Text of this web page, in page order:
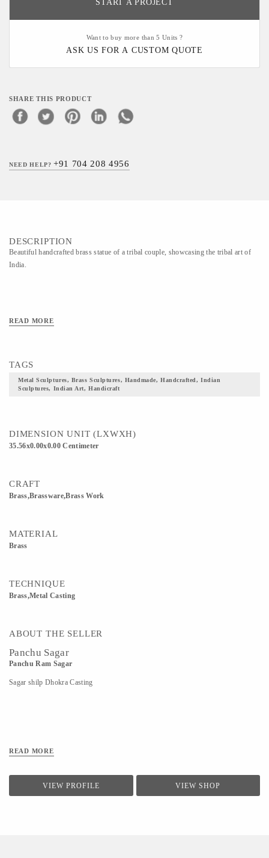
START A PROJECT
Want to buy more than 5 Units ?
ASK US FOR A CUSTOM QUOTE
SHARE THIS PRODUCT
NEED HELP?+91 704 208 4956
DESCRIPTION
Beautiful handcrafted brass statue of a tribal couple, showcasing the tribal art of
India.
READ MORE
TAGS
Metal Sculptures, Brass Sculptures, Handmade, Handcrafted, Indian
Sculptures, Indian Art, Handicraft
DIMENSION UNIT (LXWXH)
35.56x0.00x0.00 Centimeter
CRAFT
Brass,Brassware,Brass Work
MATERIAL
Brass
TECHNIQUE
Brass,Metal Casting
ABOUT THE SELLER
Panchu Sagar
Panchu Ram Sagar
Sagar shilp Dhokra Casting
READ MORE
VIEW PROFILE VIEW SHOP